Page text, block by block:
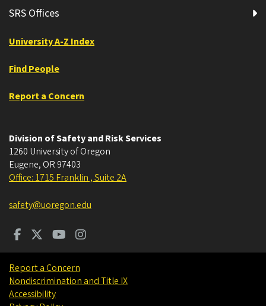
SRS Offices
University A-Z Index
Find People
Report a Concern
Division of Safety and Risk Services
1260 University of Oregon
Eugene, OR 97403
Office: 1715 Franklin , Suite 2A
safety@uoregon.edu
Report a Concern
Nondiscrimination and Title IX
Accessibility